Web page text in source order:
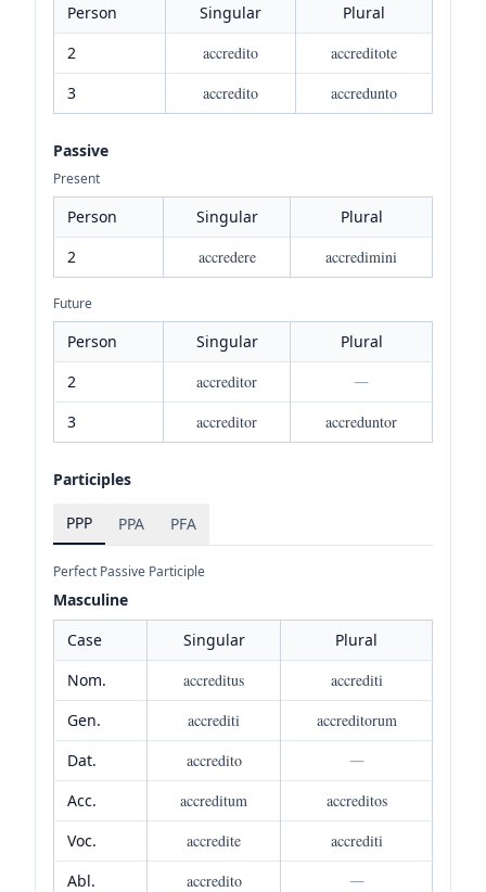
Person Singular
Plural
2
accredito
accreditote
3
accredito accredunto
Passive
Present
Person Singular
Plural
2
accredere accredimini
Future
Person Singular
Plural
2
accreditor
—
3
accreditor accreduntor
Participles
PPP PPA PFA
Perfect Passive Participle
Masculine
Case
Singular
Plural
Nom.
accreditus
accrediti
Gen.
accrediti
accreditorum
Dat.
accredito
—
Acc.
accreditum
accreditos
Voc.
accredite
accrediti
Abl.
accredito —